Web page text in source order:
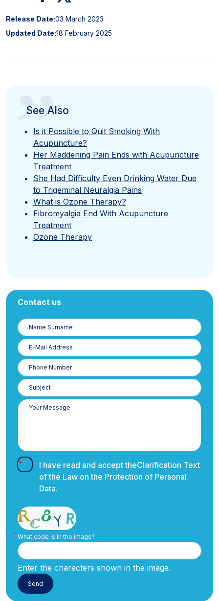
Release Date:03 March 2023
Updated Date:18 February 2025
”
See Also
Is it Possible to Quit Smoking With
Acupuncture?
Her Maddening Pain Ends with Acupuncture
Treatment
She Had Difficulty Even Drinking Water Due
to Trigeminal Neuralgia Pains
What is Ozone Therapy?
Fibromyalgia End With Acupuncture
Treatment
Ozone Therapy
Contact us
Name
Surname
E-
Posta
Phone
Number
I have read and accept theClarification Text
of the Law on the Protection of Personal
Data.
What code is in the image?
Enter the characters shown in the image.